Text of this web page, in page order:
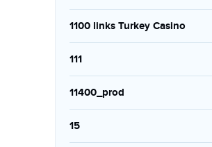
1100 links Turkey Casino
111
11400_prod
15